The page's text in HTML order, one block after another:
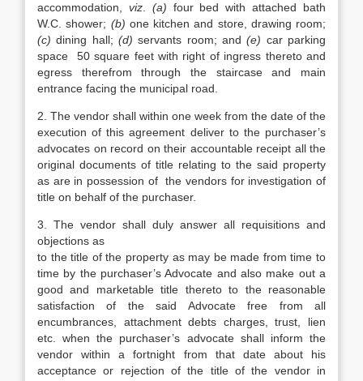
accommodation, viz. (a) four bed with attached bath
W.C. shower; (b) one kitchen and store, drawing room;
(c) dining hall; (d) servants room; and(e) car parking
space 50 square feet with right of ingress thereto and
egress therefrom through the staircase and main
entrance facing the municipal road.
2. The vendor shall within one week from the date of the
execution of this agreement deliver to the purchaser’s
advocates on record on their accountable receipt all the
original documents of title relating to the said property
as are in possession of the vendors for investigation of
title on behalf of the purchaser.
3. The vendor shall duly answer all requisitions and
objections as
to the title of the property as may be made from time to
time by the purchaser’s Advocate and also make out a
good and marketable title thereto to the reasonable
satisfaction of the said Advocate free from all
encumbrances, attachment debts charges, trust, lien
etc. when the purchaser’s advocate shall inform the
vendor within a fortnight from that date about his
acceptance or rejection of the title of the vendor in